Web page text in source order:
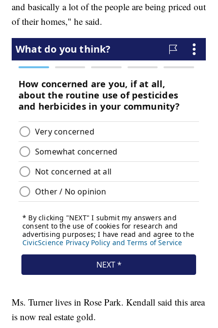
and basically a lot of the people are being priced out
of their homes," he said.
Ms. Turner lives in Rose Park. Kendall said this area
is now real estate gold.